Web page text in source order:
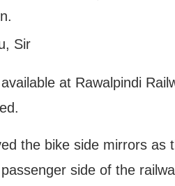
Sir
at Rawalpindi
the bike side mirrors as
side of the